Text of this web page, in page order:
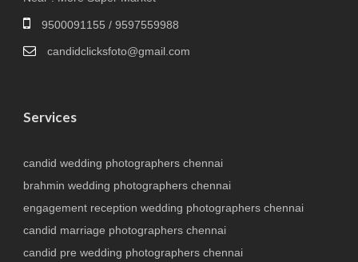
9500091155 / 9597559988
candidclicksfoto@gmail.com
Services
candid wedding photographers chennai
brahmin wedding photographers chennai
engagement reception wedding photographers chennai
candid marriage photographers chennai
candid pre wedding photographers chennai